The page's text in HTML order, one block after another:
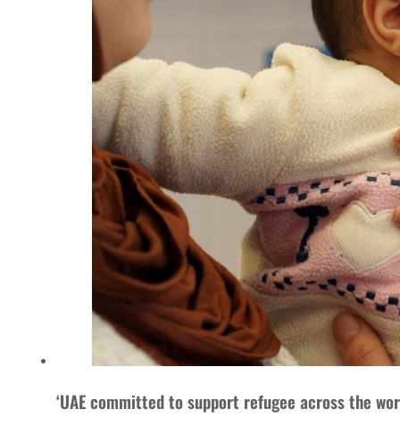
‘UAE committed to support refugee across the